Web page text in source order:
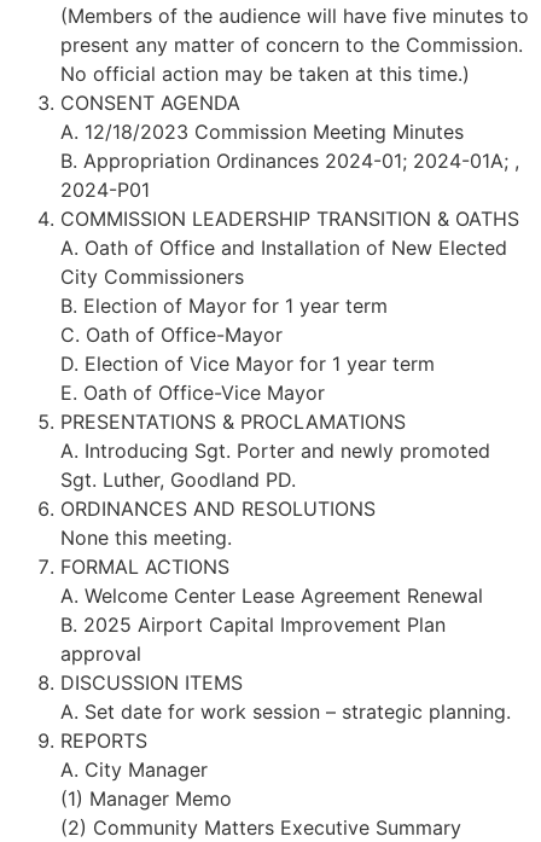
(Members of the audience will have five minutes to
present any matter of concern to the Commission.
No official action may be taken at this time.)
CONSENT AGENDA
A. 12/18/2023 Commission Meeting Minutes
B. Appropriation Ordinances 2024-01; 2024-01A; ,
2024-P01
COMMISSION LEADERSHIP TRANSITION & OATHS
A. Oath of Office and Installation of New Elected
City Commissioners
B. Election of Mayor for 1 year term
C. Oath of Office-Mayor
D. Election of Vice Mayor for 1 year term
E. Oath of Office-Vice Mayor
PRESENTATIONS & PROCLAMATIONS
A. Introducing Sgt. Porter and newly promoted
Sgt. Luther, Goodland PD.
ORDINANCES AND RESOLUTIONS
None this meeting.
FORMAL ACTIONS
A. Welcome Center Lease Agreement Renewal
B. 2025 Airport Capital Improvement Plan
approval
DISCUSSION ITEMS
A. Set date for work session – strategic planning.
REPORTS
A. City Manager
(1) Manager Memo
(2) Community Matters Executive Summary